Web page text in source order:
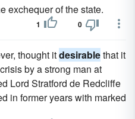
exchequer of the state.
1 0
thought itdesirablethat it
by a strong man at
Lord Stratford de Redcliffe
in former years with marked